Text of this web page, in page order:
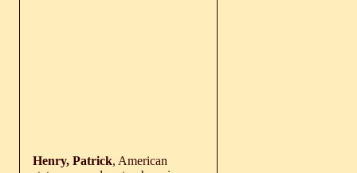
Henry, Patrick, American